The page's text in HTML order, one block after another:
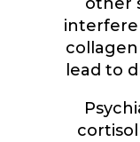
lead to